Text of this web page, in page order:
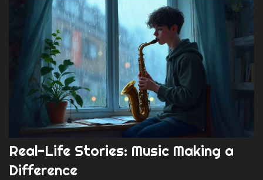
Real-Life Stories: Music Making a
Difference